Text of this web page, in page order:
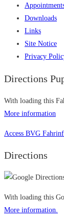
Downloads
Links
Site Notice
Privacy
Directions
With loading this
More information
Access BVG
Directions
With loading this
More information.